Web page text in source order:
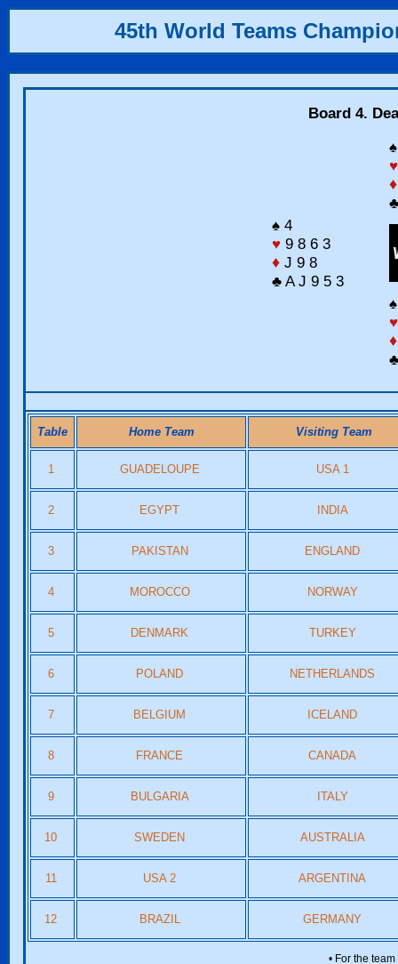
45th World Teams
Board 4.
♥
♦
♠ 4
♥ 9 8 6 3
♦ J 9 8
♣ A J 9 5 3
♥
♦
Table Home Team Visiting Team
1 GUADELOUPE USA 1
2 EGYPT INDIA
3 PAKISTAN ENGLAND
4 MOROCCO NORWAY
5 DENMARK TURKEY
6 POLAND NETHERLANDS
7 BELGIUM ICELAND
8 FRANCE CANADA
9 BULGARIA ITALY
10 SWEDEN AUSTRALIA
11 USA 2 ARGENTINA
12 BRAZIL GERMANY
• For the